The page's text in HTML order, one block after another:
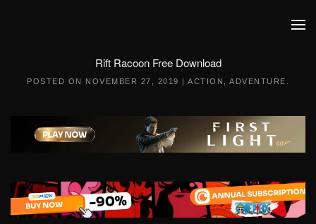
Rift Racoon Free Download
POSTED ON NOVEMBER 27, 2019 | ACTION ADVENTURE